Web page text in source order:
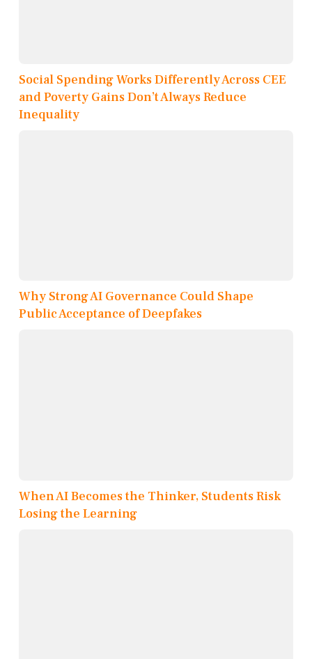
Social Spending Works Differently Across CEE
and Poverty Gains Don’t Always Reduce
Inequality
Why Strong AI Governance Could Shape
Public Acceptance of Deepfakes
When AI Becomes the Thinker, Students Risk
Losing the Learning